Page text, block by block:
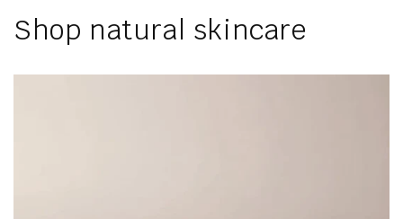
Shop natural skincare